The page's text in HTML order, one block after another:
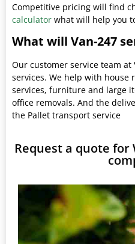
Competitive pricing will find
calculator what will help you
What will Van-247
Our customer service team at
services. We help with house
services, furniture and large
office removals. And the
the Pallet transport service
Request a quote